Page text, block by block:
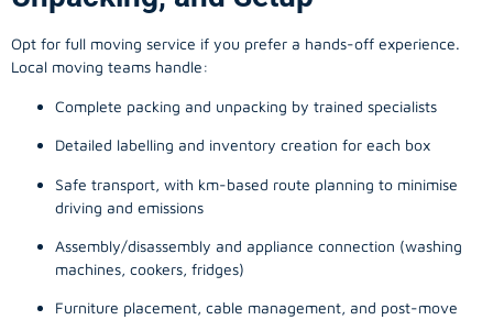
Opt for full moving service if you prefer a hands-off experience.
Local moving teams handle:
Complete packing and unpacking by trained specialists
Detailed labelling and inventory creation for each box
Safe transport, with km-based route planning to minimise
driving and emissions
Assembly/disassembly and appliance connection (washing
machines, cookers, fridges)
Furniture placement, cable management, and post-move